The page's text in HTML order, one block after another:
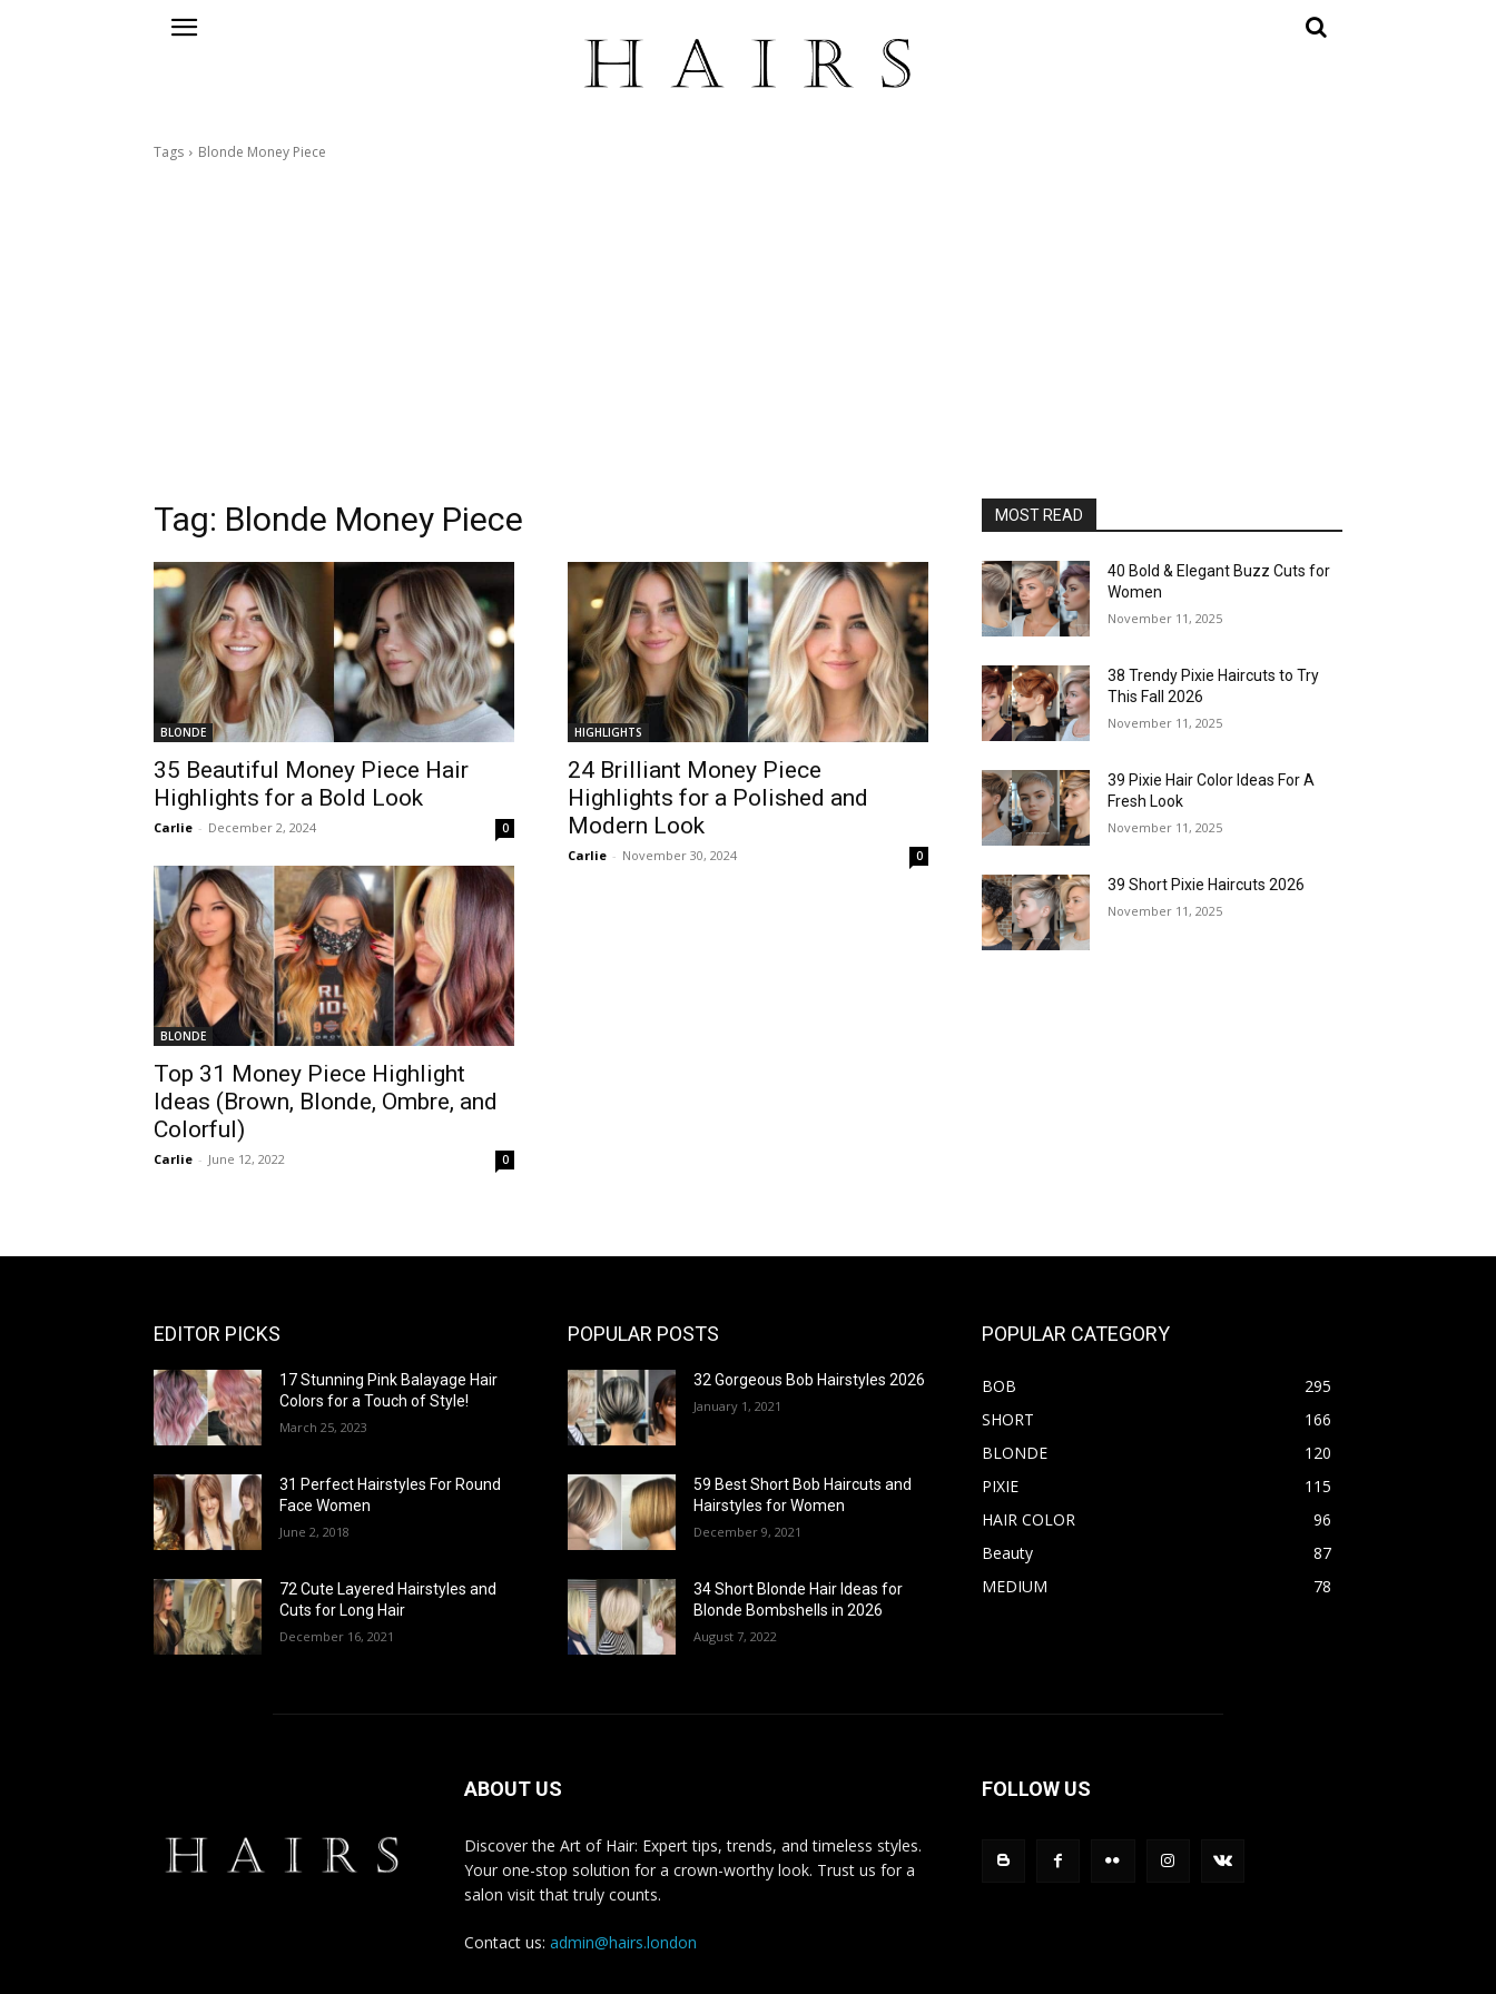
Tags Blonde Money Piece
Tag: Blonde Money Piece
BLONDE
35 Beautiful Money Piece Hair
Highlights for a Bold Look
Carlie - December 2, 2024 0
HIGHLIGHTS
24 Brilliant Money Piece
Highlights for a Polished and
Modern Look
Carlie - November 30, 2024 0
BLONDE
Top 31 Money Piece Highlight
Ideas (Brown, Blonde, Ombre, and
Colorful)
Carlie - June 12, 2022 0
MOST READ
40 Bold & Elegant Buzz Cuts for
Women
November 11, 2025
38 Trendy Pixie Haircuts to Try
This Fall 2026
November 11, 2025
39 Pixie Hair Color Ideas For A
Fresh Look
November 11, 2025
39 Short Pixie Haircuts 2026
November 11, 2025
EDITOR PICKS
17 Stunning Pink Balayage Hair
Colors for a Touch of Style!
March 25, 2023
31 Perfect Hairstyles For Round
Face Women
June 2, 2018
72 Cute Layered Hairstyles and
Cuts for Long Hair
December 16, 2021
POPULAR POSTS
32 Gorgeous Bob Hairstyles 2026
January 1, 2021
59 Best Short Bob Haircuts and
Hairstyles for Women
December 9, 2021
34 Short Blonde Hair Ideas for
Blonde Bombshells in 2026
August 7, 2022
POPULAR CATEGORY
BOB
295
SHORT
166
BLONDE
120
PIXIE
115
HAIR COLOR
96
Beauty
87
MEDIUM
78
ABOUT US
Discover the Art of Hair: Expert tips, trends, and timeless styles.
Your one-stop solution for a crown-worthy look. Trust us for a
salon visit that truly counts.
Contact us: admin@hairs.london
FOLLOW US